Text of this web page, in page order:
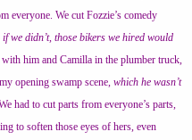
everyone. We cut Fozzie’s comedy
if we didn’t, those bikers we hired would
with him and Camilla in the plumber truck,
opening swamp scene, which he wasn’t
had to cut parts from everyone’s parts,
to soften those eyes of hers, even